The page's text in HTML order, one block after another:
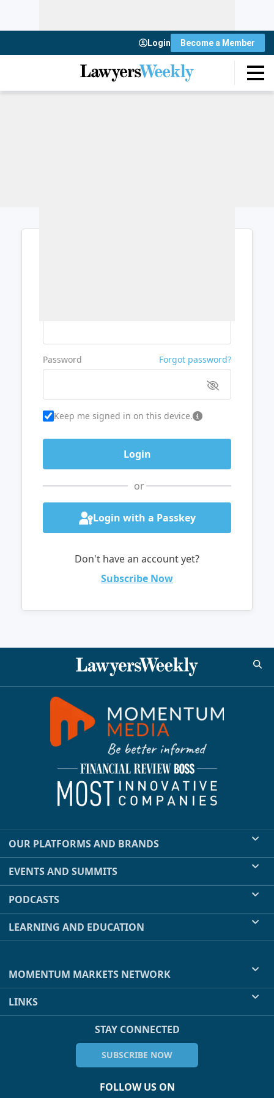
Login Become a Member
Password Forgot password?
Keep me signed in on this device.
or
Login with a Passkey
Don't have an account yet?
Subscribe Now
OUR PLATFORMS AND BRANDS
EVENTS AND SUMMITS
PODCASTS
LEARNING AND EDUCATION
MOMENTUM MARKETS NETWORK
LINKS
STAY CONNECTED
SUBSCRIBE NOW
FOLLOW US ON